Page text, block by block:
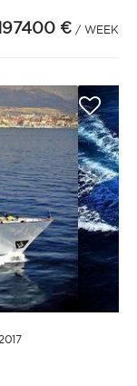
€/ WEEK
1011121314